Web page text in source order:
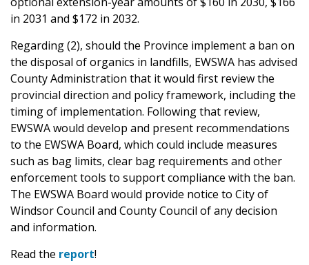
in 2031 and $172 in 2032.
Regarding (2), should the Province implement a ban on
the disposal of organics in landfills, EWSWA has advised
County Administration that it would first review the
provincial direction and policy framework, including the
timing of implementation. Following that review,
EWSWA would develop and present recommendations
to the EWSWA Board, which could include measures
such as bag limits, clear bag requirements and other
enforcement tools to support compliance with the ban.
The EWSWA Board would provide notice to City of
Windsor Council and County Council of any decision
and information.
Read the report!